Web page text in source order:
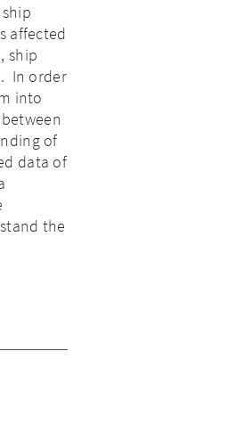
affected
ship
In order
into
of
data of
the